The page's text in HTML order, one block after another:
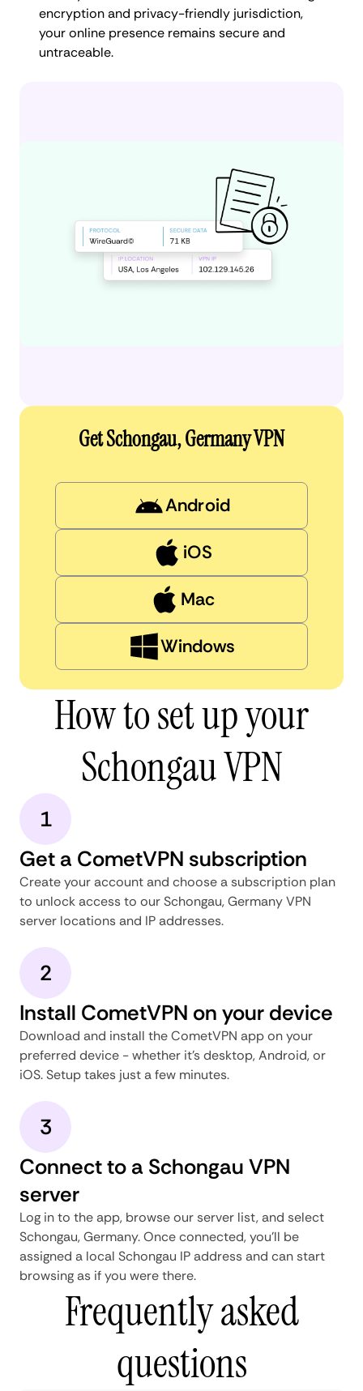
encryption and privacy-friendly jurisdiction,
your online presence remains secure and
untraceable.
Get Schongau, Germany VPN
Android
iOS
Mac
Windows
How to set up your
Schongau VPN
1
Get a CometVPN subscription
Create your account and choose a subscription plan
to unlock access to our Schongau, Germany VPN
server locations and IP addresses.
2
Install CometVPN on your device
Download and install the CometVPN app on your
preferred device - whether it's desktop, Android, or
iOS. Setup takes just a few minutes.
3
Connect to a Schongau VPN
server
Log in to the app, browse our server list, and select
Schongau, Germany. Once connected, you'll be
assigned a local Schongau IP address and can start
browsing as if you were there.
Frequently asked
questions